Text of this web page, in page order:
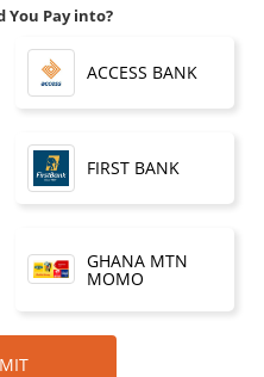
You Pay into?
ACCESS BANK
FIRST BANK
GHANA MTN
MOMO